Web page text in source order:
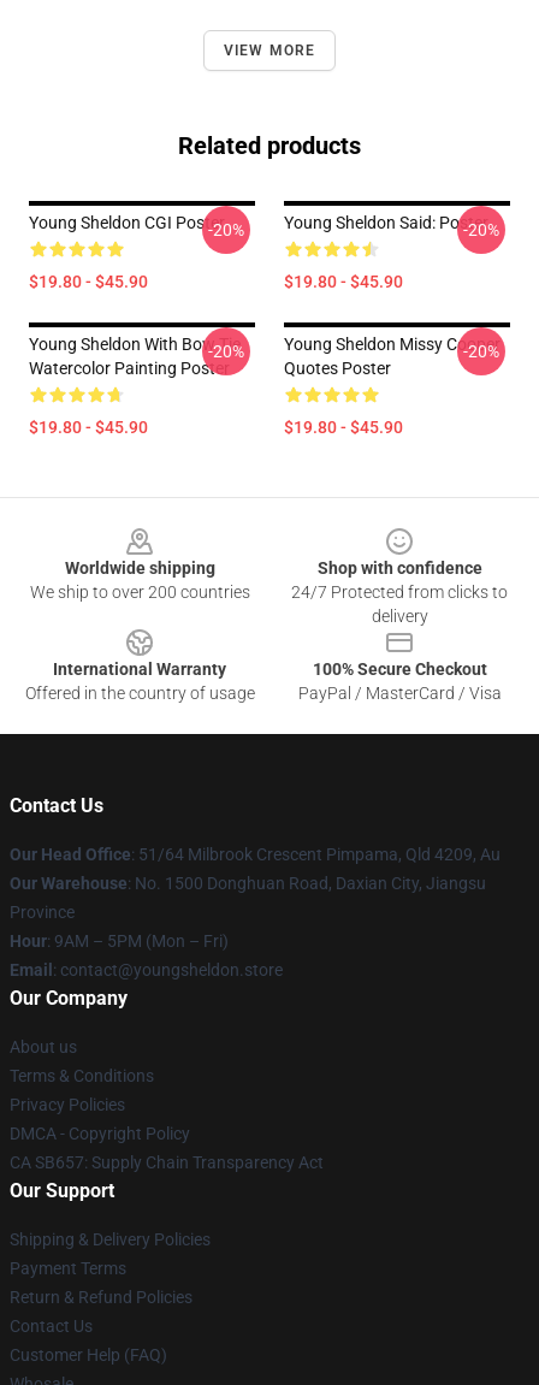
VIEW MORE
Related products
Young Sheldon CGI Poster
$19.80 - $45.90
-20% Young Sheldon Said: Poster
$19.80 - $45.90
-20%
Young Sheldon With Bow Tie
Watercolor Painting Poster
$19.80 - $45.90
-20%
Young Sheldon Missy Cooper
Quotes Poster
$19.80 - $45.90
-20%
Worldwide shipping
We ship to over 200 countries
Shop with confidence
24/7 Protected from clicks to
delivery
International Warranty
Offered in the country of usage
100% Secure Checkout
PayPal / MasterCard / Visa
Contact Us
Our Head Office: 51/64 Milbrook Crescent Pimpama, Qld 4209, Au
Our Warehouse: No. 1500 Donghuan Road, Daxian City, Jiangsu
Province
Hour: 9AM – 5PM (Mon – Fri)
Email : contact@youngsheldon.store
Our Company
About us
Terms & Conditions
Privacy Policies
DMCA - Copyright Policy
CA SB657: Supply Chain Transparency Act
Our Support
Shipping & Delivery Policies
Payment Terms
Return & Refund Policies
Contact Us
Customer Help (FAQ)